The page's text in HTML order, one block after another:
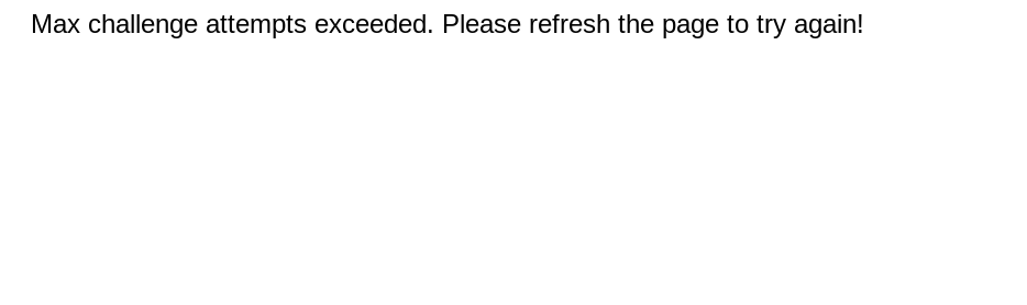
Max challenge attempts exceeded. Please refresh the page to try again!